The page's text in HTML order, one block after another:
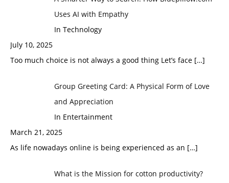
Uses AI with Empathy
In Technology
July 10, 2025
Too much choice is not always a good thing Let’s face […]
Group Greeting Card: A Physical Form of Love
and Appreciation
In Entertainment
March 21, 2025
As life nowadays online is being experienced as an […]
What is the Mission for cotton productivity?